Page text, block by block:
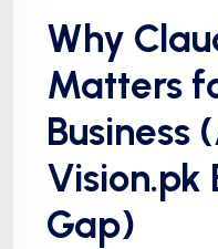
Why
Matters
Business
Vision.pk
Gap)